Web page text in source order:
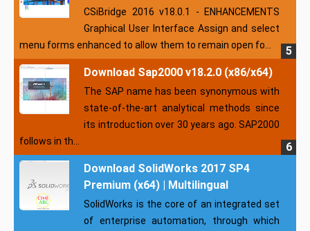
CSiBridge 2016 v18.0.1 - ENHANCEMENTS
Graphical User Interface Assign and select
menu forms enhanced to allow them to remain open fo...
Download Sap2000 v18.2.0 (x86/x64)
The SAP name has been synonymous with
state-of-the-art analytical methods since
its introduction over 30 years ago. SAP2000
follows in th...
Download SolidWorks 2017 SP4
Premium (x64) | Multilingual
SolidWorks is the core of an integrated set
of enterprise automation, through which